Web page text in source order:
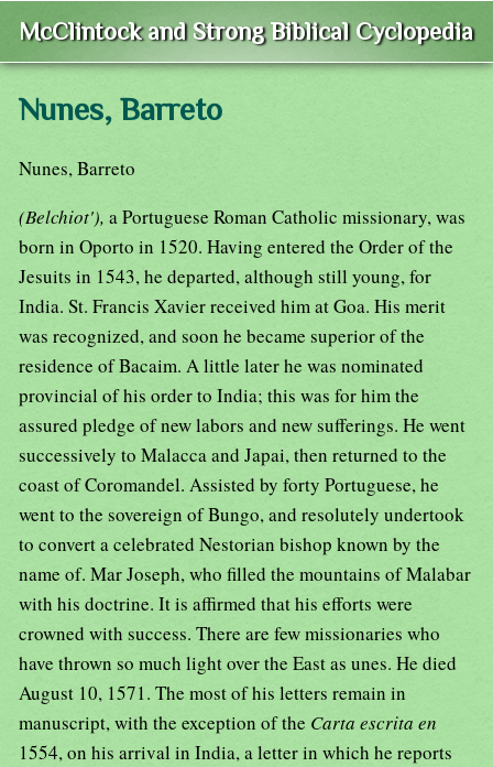
McClintock and Strong Biblical Cyclopedia
Nunes, Barreto
Nunes, Barreto
(Belchiot'), a Portuguese Roman Catholic missionary, was
born in Oporto in 1520. Having entered the Order of the
Jesuits in 1543, he departed, although still young, for
India. St. Francis Xavier received him at Goa. His merit
was recognized, and soon he became superior of the
residence of Bacaim. A little later he was nominated
provincial of his order to India; this was for him the
assured pledge of new labors and new sufferings. He went
successively to Malacca and Japai, then returned to the
coast of Coromandel. Assisted by forty Portuguese, he
went to the sovereign of Bungo, and resolutely undertook
to convert a celebrated Nestorian bishop known by the
name of. Mar Joseph, who filled the mountains of Malabar
with his doctrine. It is affirmed that his efforts were
crowned with success. There are few missionaries who
have thrown so much light over the East as unes. He died
August 10, 1571. The most of his letters remain in
manuscript, with the exception of the Carta escrita en
1554, on his arrival in India, a letter in which he reports